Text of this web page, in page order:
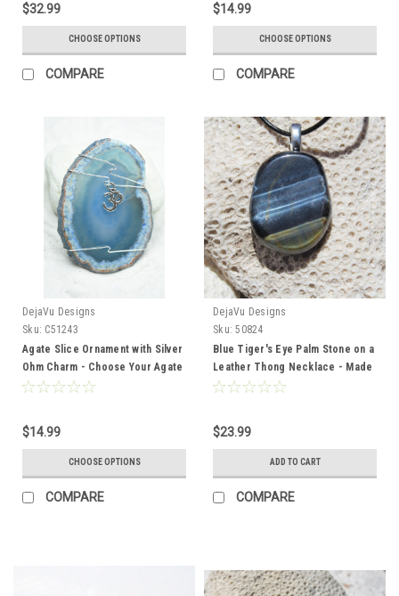
$32.99
CHOOSE OPTIONS
COMPARE
Order
$14.99
CHOOSE OPTIONS
COMPARE
DejaVu Designs
Sku: C51243
Agate Slice Ornament with Silver
Ohm Charm - Choose Your Agate
Slice Color - Made to Order
$14.99
CHOOSE OPTIONS
COMPARE
DejaVu Designs
Sku: 50824
Blue Tiger's Eye Palm Stone on a
Leather Thong Necklace - Made
to Order
$23.99
ADD TO CART
COMPARE